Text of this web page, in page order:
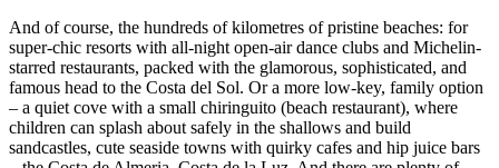
And of course, the hundreds of kilometres of pristine beaches: for
super-chic resorts with all-night open-air dance clubs and Michelin-
starred restaurants, packed with the glamorous, sophisticated, and
famous head to the Costa del Sol. Or a more low-key, family option
– a quiet cove with a small chiringuito (beach restaurant), where
children can splash about safely in the shallows and build
sandcastles, cute seaside towns with quirky cafes and hip juice bars